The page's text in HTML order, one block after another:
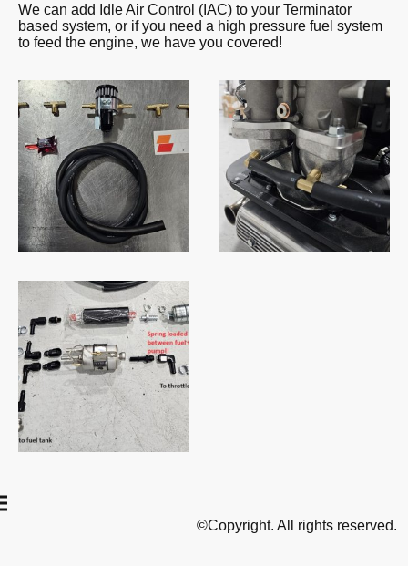
We can add Idle Air Control (IAC) to your Terminator
based system, or if you need a high pressure fuel system
to feed the engine, we have you covered!
©Copyright. All rights reserved.